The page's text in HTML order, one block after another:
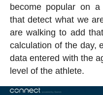
become popular on
that detect what we
are walking to add
calculation of the day,
data entered with the
level of the athlete.